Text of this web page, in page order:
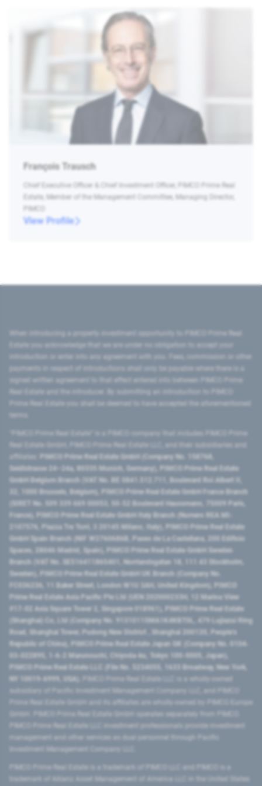
François Trausch
Chief Executive Officer & Chief Investment Officer, PIMCO Prime Real
Estate, Member of the Management Committee, Managing Director,
PIMCO
View Profile
introduction or enter into any agreement with you. Fees, commission or other
signed written agreement to that effect entered into between PIMCO Prime
Prime Real Estate you shall be deemed to have accepted the aforementioned
PIMCO Prime Real Estate GmbH (Company No. 158768,
Seidlstrasse 24–24a, 80335 Munich, Germany), PIMCO Prime Real Estate
GmbH Belgium Branch (VAT No. BE 0841.512.711, Boulevard Roi Albert II,
32, 1000 Brussels, Belgium), PIMCO Prime Real Estate GmbH France Branch
(SIRET No. 509 339 669 00053, 50-52 Boulevard Haussmann, 75009 Paris,
France), PIMCO Prime Real Estate GmbH Italy Branch (Numero REA MI-
2107576, Piazza Tre Torri, 3 20145 Milano, Italy), PIMCO Prime Real Estate
GmbH Spain Branch (NIF W2760686B, Paseo de La Castellana, 200 Edificio
Spaces, 28046 Madrid, Spain), PIMCO Prime Real Estate GmbH Sweden
Branch (VAT No. SE516411865401, Norrlandsgatan 18, 111 43 Stockholm,
Sweden), PIMCO Prime Real Estate GmbH UK Branch (Company No.
FC036236, 11 Baker Street, London W1U 3AH, United Kingdom), PIMCO
Prime Real Estate Asia Pacific Pte Ltd (UEN 202000233H, 12 Marina View
#17-02 Asia Square Tower 2, Singapore 018961), PIMCO Prime Real Estate
(Shanghai) Co, Ltd (Company No. 91310115MA1K4KBT0L, 479 Lujiazui Ring
Road​, Shanghai Tower, Pudong New District ​, Shanghai 200120​, People’s
Republic of China​), PIMCO Prime Real Estate Japan GK (Company No. 0104-
03-022895, 1-6-2 Marunouchi, Chiyoda-ku, Tokyo 100-0005, Japan),
PIMCO Prime Real Estate LLC (File No. 5234055, 1633 Broadway, New York,